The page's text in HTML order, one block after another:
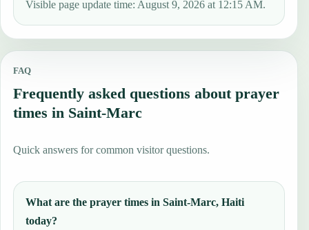
Visible page update time: August 9, 2026 at 12:15 AM.
FAQ
Frequently asked questions about prayer
times in Saint-Marc
Quick answers for common visitor questions.
What are the prayer times in Saint-Marc, Haiti
today?